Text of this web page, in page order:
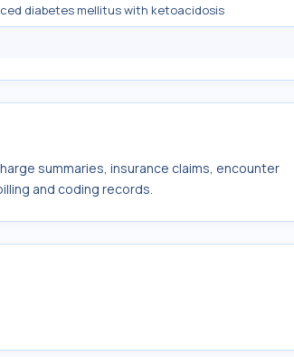
diabetes mellitus with ketoacidosis
summaries, insurance claims, encounter
and coding records.